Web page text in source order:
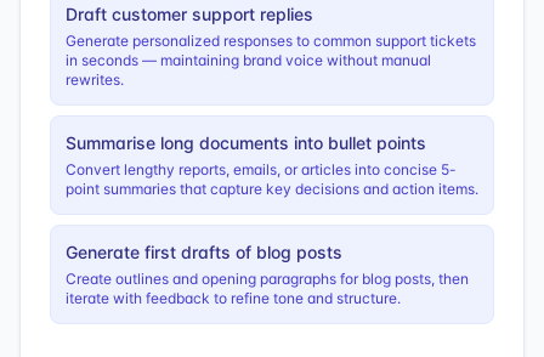
Draft customer support replies
Generate personalized responses to common support tickets
in seconds — maintaining brand voice without manual
rewrites.
Summarise long documents into bullet points
Convert lengthy reports, emails, or articles into concise 5-
point summaries that capture key decisions and action items.
Generate first drafts of blog posts
Create outlines and opening paragraphs for blog posts, then
iterate with feedback to refine tone and structure.